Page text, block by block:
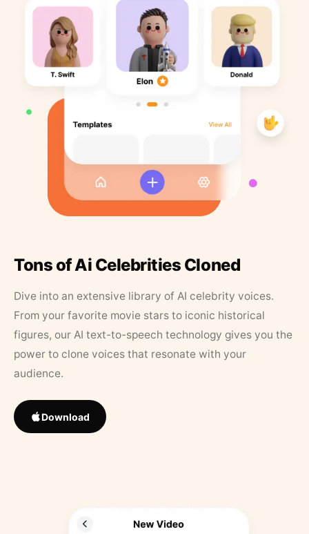
Tons of Ai Celebrities Cloned
Dive into an extensive library of AI celebrity voices.
From your favorite movie stars to iconic historical
figures, our AI text-to-speech technology gives you the
power to clone voices that resonate with your
audience.
Download